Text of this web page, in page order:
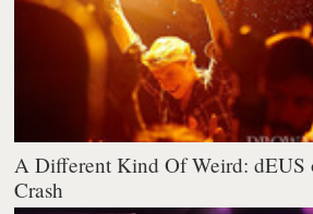
A Different Kind Of Weird: dEUS
Crash